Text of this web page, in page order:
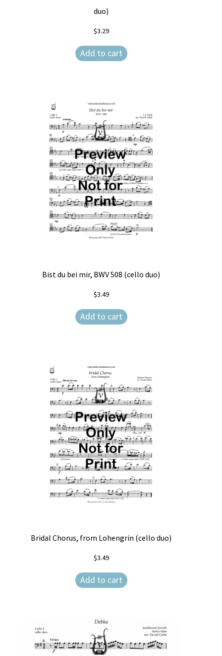
duo)
$3.29
Add to cart
Bist du bei mir, BWV 508 (cello duo)
$3.49
Add to cart
Bridal Chorus, from Lohengrin (cello duo)
$3.49
Add to cart